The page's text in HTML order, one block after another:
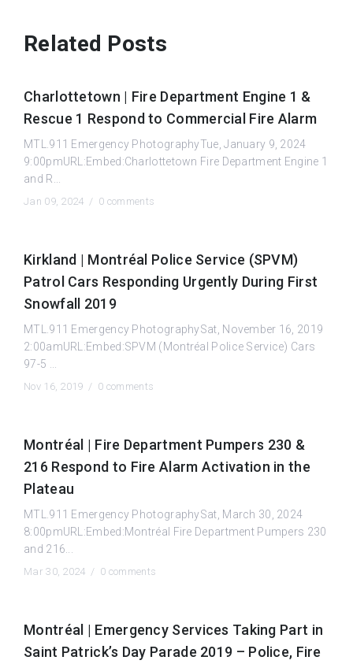
Related Posts
Charlottetown | Fire Department Engine 1 &
Rescue 1 Respond to Commercial Fire Alarm
MTL.911 Emergency PhotographyTue, January 9, 2024
9:00pmURL:Embed:Charlottetown Fire Department Engine 1
and R...
Jan 09, 2024 / 0 comments
Kirkland | Montréal Police Service (SPVM)
Patrol Cars Responding Urgently During First
Snowfall 2019
MTL.911 Emergency PhotographySat, November 16, 2019
2:00amURL:Embed:SPVM (Montréal Police Service) Cars
97-5 ...
Nov 16, 2019 / 0 comments
Montréal | Fire Department Pumpers 230 &
216 Respond to Fire Alarm Activation in the
Plateau
MTL.911 Emergency PhotographySat, March 30, 2024
8:00pmURL:Embed:Montréal Fire Department Pumpers 230
and 216...
Mar 30, 2024 / 0 comments
Montréal | Emergency Services Taking Part in
Saint Patrick’s Day Parade 2019 – Police, Fire